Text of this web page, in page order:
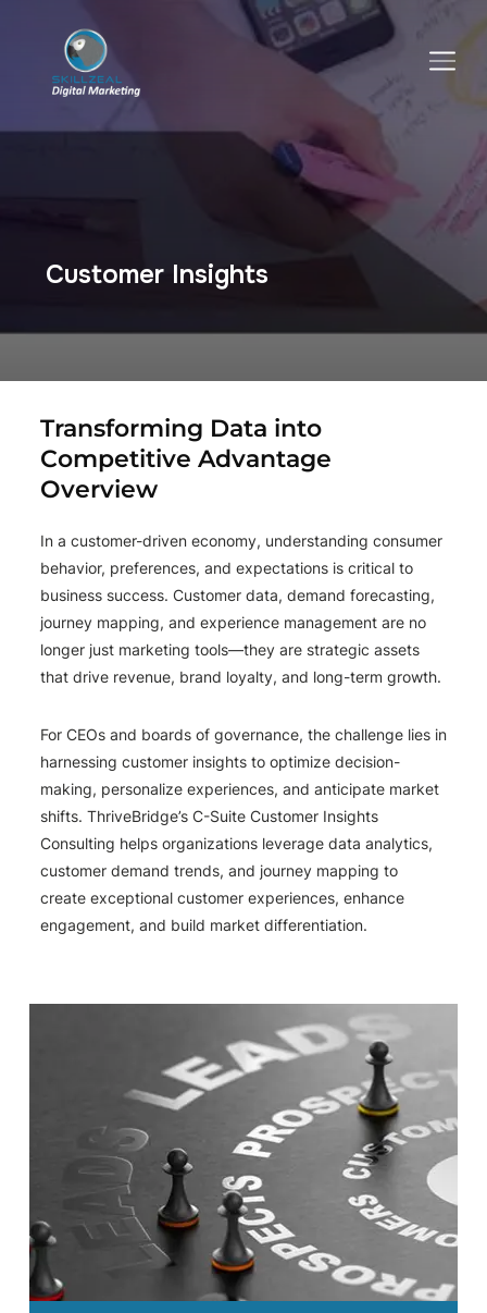
TOGGLE SIDEBAR & NAVIGATION
Customer Insights
Transforming Data into
Competitive Advantage
Overview
In a customer-driven economy, understanding consumer
behavior, preferences, and expectations is critical to
business success. Customer data, demand forecasting,
journey mapping, and experience management are no
longer just marketing tools—they are strategic assets
that drive revenue, brand loyalty, and long-term growth.
For CEOs and boards of governance, the challenge lies in
harnessing customer insights to optimize decision-
making, personalize experiences, and anticipate market
shifts. ThriveBridge’s C-Suite Customer Insights
Consulting helps organizations leverage data analytics,
customer demand trends, and journey mapping to
create exceptional customer experiences, enhance
engagement, and build market differentiation.